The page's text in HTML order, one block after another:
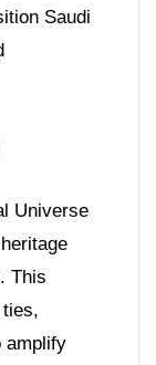
Saudi
Universe
This
amplify